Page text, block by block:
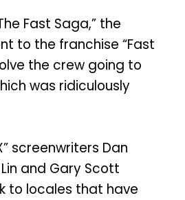
Fast Saga,” the
to the franchise “Fast
the crew going to
was ridiculously
screenwriters Dan
and Gary Scott
to locales that have